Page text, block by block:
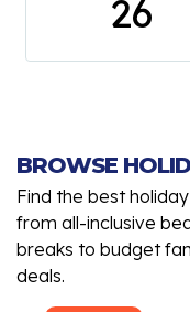
BROWSE
Find the best
from all-inclusive
breaks to budget
deals.